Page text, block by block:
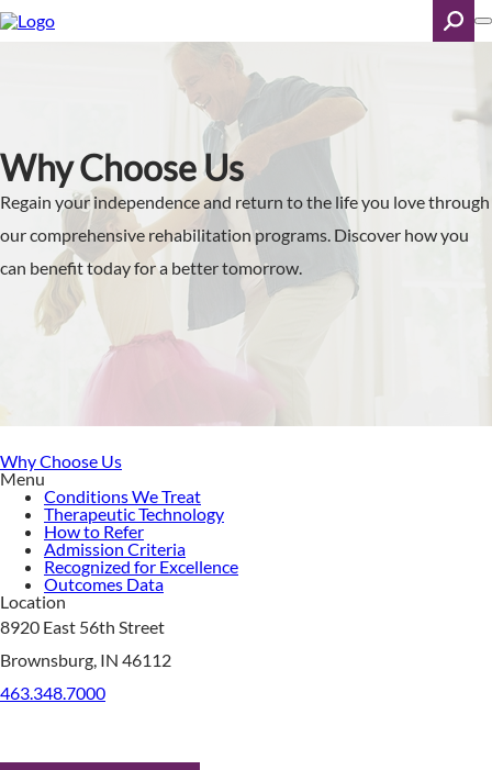
Skip
to
Why Choose Us
Regain your independence and return to the life you love through
our comprehensive rehabilitation programs. Discover how you
can benefit today for a better tomorrow.
Why Choose Us
Menu
Conditions We Treat
Therapeutic Technology
How to Refer
Admission Criteria
Recognized for Excellence
Outcomes Data
Location
8920 East 56th Street
Brownsburg, IN 46112
463.348.7000